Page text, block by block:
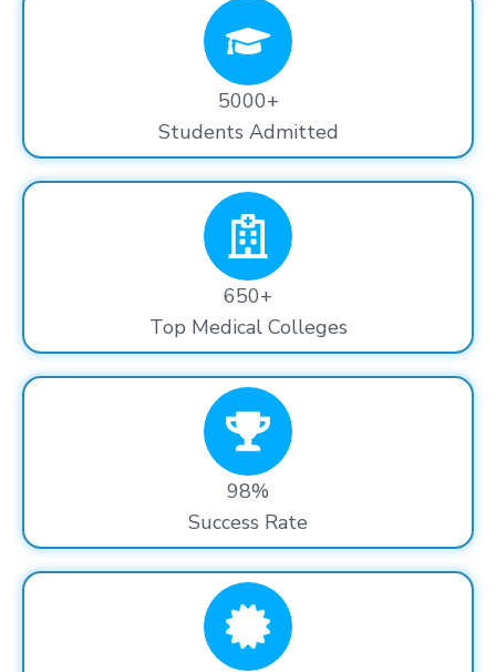
5000+
Students Admitted
650+
Top Medical Colleges
98%
Success Rate